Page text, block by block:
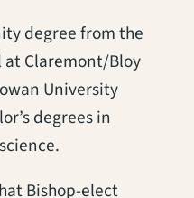
degree from the
at Claremont/Bloy
University
degrees in
Bishop-elect